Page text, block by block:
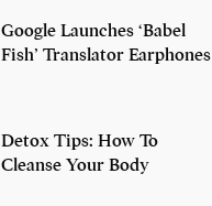
Google Launches ‘Babel
Fish’ Translator Earphones
Detox Tips: How To
Cleanse Your Body